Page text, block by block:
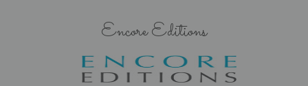
Encore Editions